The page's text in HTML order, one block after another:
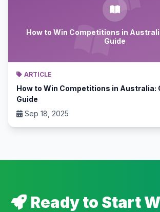
How to Win Competitions in
Guide
ARTICLE
How to Win Competitions in Australia:
Guide
Sep 18, 2025
Ready to Start